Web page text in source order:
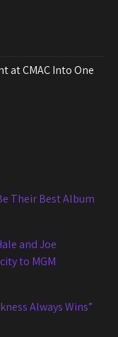
at CMAC Into One
Their Best Album
and Joe
to MGM
Always Wins”